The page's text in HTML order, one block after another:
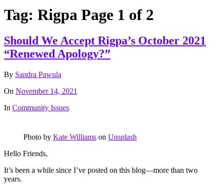
Tag: Rigpa Page 1 of 2
Should We Accept Rigpa’s October 2021
“Renewed Apology?”
By Sandra Pawula
On November 14, 2021
In Community Issues
Photo by Kate Williams on Unsplash
Hello Friends,
It’s been a while since I’ve posted on this blog—more than two
years.